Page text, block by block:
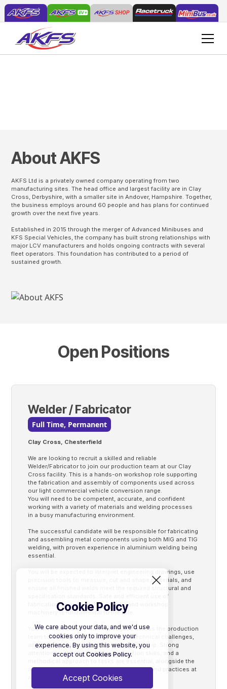
Cookie Policy
We care about your data, and we'd use
cookies only to improve your
experience. By using this website, you
accept out Cookies Policy.
Accept Cookies
About AKFS
AKFS Ltd is a privately owned company operating from two
manufacturing sites. The head office and largest facility are in Clay
Cross, Derbyshire, with a smaller site in Andover, Hampshire. Together,
the business employs around 60 people and has plans for continued
growth over the next five years.
Established in 2015 through the merger of Advanced Minibuses and
KFS Special Vehicles, the company has built strong relationships with
major LCV manufacturers and holds ongoing contracts with several
fleet operators. This foundation has contributed to a period of
sustained growth.
Open Positions
Welder / Fabricator
Full Time, Permanent
Clay Cross, Chesterfield
We are looking to recruit a skilled and reliable
Welder/Fabricator to join our production team at our Clay
Cross facility. This is a hands-on workshop role supporting
the fabrication and assembly of components used across
our light commercial vehicle conversion range.
You will need to be competent, accurate, and confident
working with a variety of materials and welding processes
in a busy manufacturing environment.
The successful candidate will be responsible for fabricating
and assembling metal components using both MIG and TIG
welding, with proven experience in aluminium welding being
essential.
You will be expected to interpret engineering drawings, use
precision tools to measure, cut and shape materials, and
ensure all finished welds meet the required structural and
specification standards. Safe and efficient use of
fabrication equipment, hand tools, and workshop
machinery is fundamental to the role.
You will work closely with colleagues across the production
team to meet build schedules, solve technical challenges,
and maintain high standards of workmanship. Strong
attention to detail, good communication skills, and a
methodical approach to tasks are essential, alongside the
ability to follow all Health & Safety policies and practices at